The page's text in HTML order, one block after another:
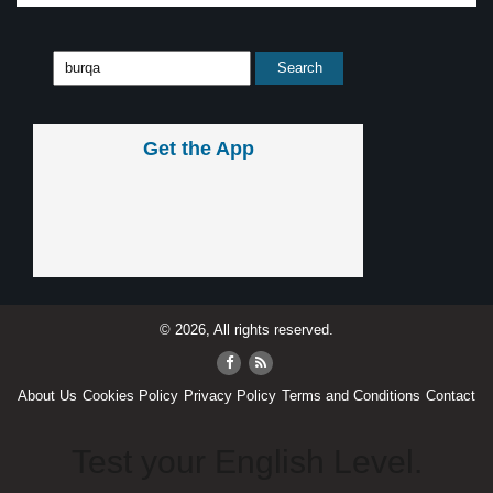
Get the App
© 2026, All rights reserved.
About Us Cookies Policy Privacy Policy Terms and Conditions Contact